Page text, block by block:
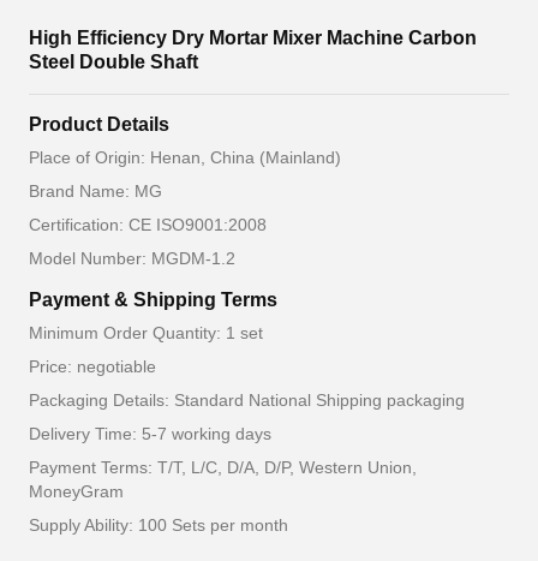
High Efficiency Dry Mortar Mixer Machine Carbon
Steel Double Shaft
Product Details
Place of Origin: Henan, China (Mainland)
Brand Name: MG
Certification: CE ISO9001:2008
Model Number: MGDM-1.2
Payment & Shipping Terms
Minimum Order Quantity: 1 set
Price: negotiable
Packaging Details: Standard National Shipping packaging
Delivery Time: 5-7 working days
Payment Terms: T/T, L/C, D/A, D/P, Western Union,
MoneyGram
Supply Ability: 100 Sets per month